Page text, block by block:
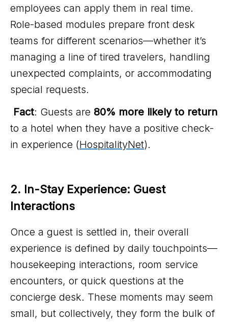
employees can apply them in real time.
Role-based modules prepare front desk
teams for different scenarios—whether it’s
managing a line of tired travelers, handling
unexpected complaints, or accommodating
special requests.
Fact: Guests are 80% more likely to return
to a hotel when they have a positive check-
in experience (HospitalityNet).
2. In-Stay Experience: Guest
Interactions
Once a guest is settled in, their overall
experience is defined by daily touchpoints—
housekeeping interactions, room service
encounters, or quick questions at the
concierge desk. These moments may seem
small, but collectively, they form the bulk of